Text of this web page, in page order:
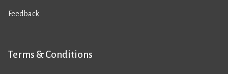
Feedback
Terms & Conditions